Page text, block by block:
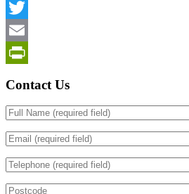
Facebook
Twitter
Email
Contact Us